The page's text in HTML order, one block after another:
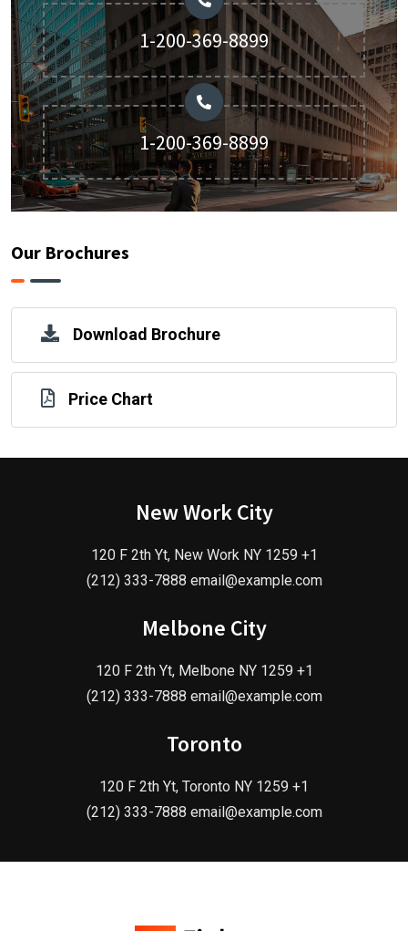
1-200-369-8899
1-200-369-8899
Our Brochures
Download Brochure
Price Chart
New Work City
120 F 2th Yt, New Work NY 1259 +1
(212) 333-7888 email@example.com
Melbone City
120 F 2th Yt, Melbone NY 1259 +1
(212) 333-7888 email@example.com
Toronto
120 F 2th Yt, Toronto NY 1259 +1
(212) 333-7888 email@example.com